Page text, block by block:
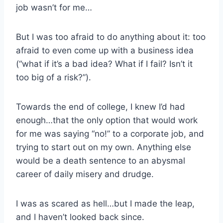
job wasn’t for me…
But I was too afraid to do anything about it: too
afraid to even come up with a business idea
(“what if it’s a bad idea? What if I fail? Isn’t it
too big of a risk?”).
Towards the end of college, I knew I’d had
enough…that the only option that would work
for me was saying “no!” to a corporate job, and
trying to start out on my own. Anything else
would be a death sentence to an abysmal
career of daily misery and drudge.
I was as scared as hell…but I made the leap,
and I haven’t looked back since.